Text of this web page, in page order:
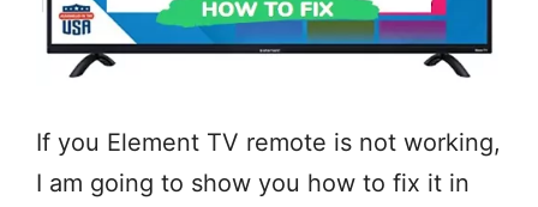
If you Element TV remote is not working,
I am going to show you how to fix it in